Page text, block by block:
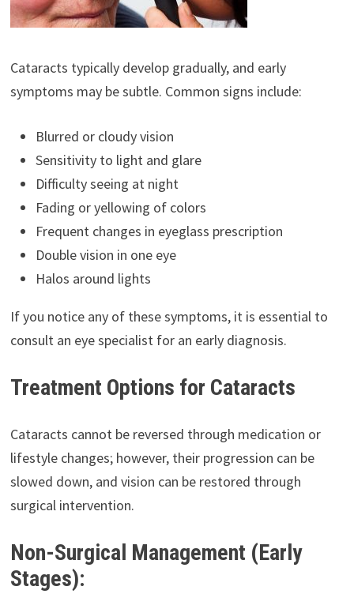
Cataracts typically develop gradually, and early
symptoms may be subtle. Common signs include:
Blurred or cloudy vision
Sensitivity to light and glare
Difficulty seeing at night
Fading or yellowing of colors
Frequent changes in eyeglass prescription
Double vision in one eye
Halos around lights
If you notice any of these symptoms, it is essential to
consult an eye specialist for an early diagnosis.
Treatment Options for Cataracts
Cataracts cannot be reversed through medication or
lifestyle changes; however, their progression can be
slowed down, and vision can be restored through
surgical intervention.
Non-Surgical Management (Early
Stages):